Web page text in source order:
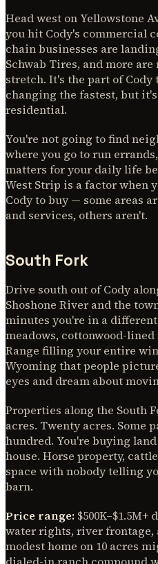
Head west on Yellowstone
you hit Cody's commercial
chain businesses are
Schwab Tires, and more
stretch. It's the part of
changing the fastest, but
residential.
You're not going to find
where you go to run
matters for your daily life
West Strip is a factor when
Cody to buy — some areas
and services, others aren't.
South Fork
Drive south out of Cody
Shoshone River and the
minutes you're in a
meadows, cottonwood-
Range filling your entire
Wyoming that people
eyes and dream about
Properties along the South
acres. Twenty acres. Some
hundred. You're buying
house. Horse property,
space with nobody telling
barn.
Price range:
water rights, river frontage,
modest home on 10 acres